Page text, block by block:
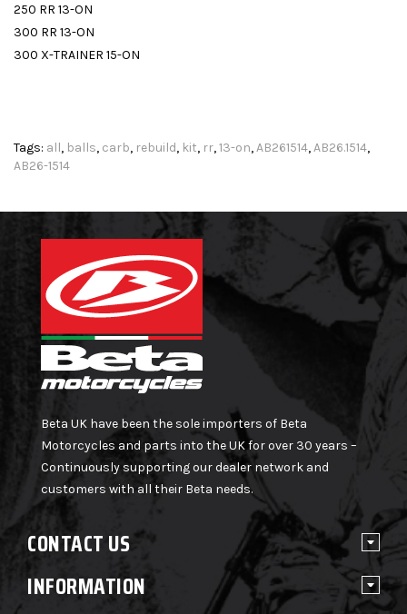
250 RR 13-ON
300 RR 13-ON
300 X-TRAINER 15-ON
Tags: all, balls, carb, rebuild, kit, rr,13-on,AB261514,AB26.1514,
AB26-1514
Beta UK have been the sole importers of Beta
Motorcycles and parts into the UK for over 30 years –
Continuously supporting our dealer network and
customers with all their Beta needs.
CONTACT US
INFORMATION